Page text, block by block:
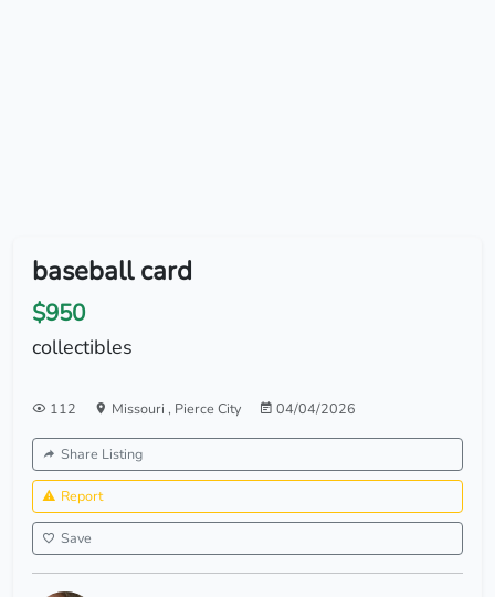
baseball card
$950
collectibles
112 Missouri , Pierce City 04/04/2026
Share Listing
Report
Save